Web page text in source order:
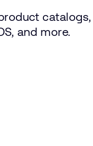
catalogs,
and more.